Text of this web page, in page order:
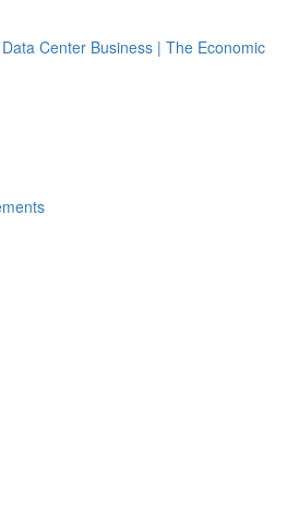
Center Business | The Economic